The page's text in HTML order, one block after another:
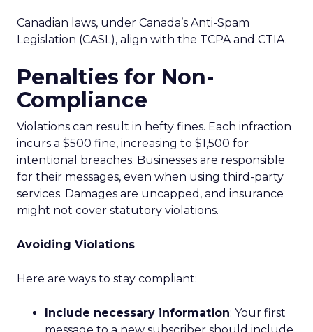
Canadian laws, under Canada’s Anti-Spam
Legislation (CASL), align with the TCPA and CTIA.
Penalties for Non-
Compliance
Violations can result in hefty fines. Each infraction
incurs a $500 fine, increasing to $1,500 for
intentional breaches. Businesses are responsible
for their messages, even when using third-party
services. Damages are uncapped, and insurance
might not cover statutory violations.
Avoiding Violations
Here are ways to stay compliant:
Include necessary information: Your first